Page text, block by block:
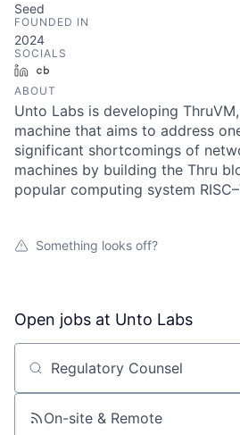
Seed
FOUNDED IN
2024
SOCIALS
LinkedIn
ABOUT
Unto Labs is developing
machine that aims to address
significant shortcomings of
machines by building the Thru
popular computing system
Something looks off?
Open jobs at Unto Labs
Search by title or keyword
On-site & Remote